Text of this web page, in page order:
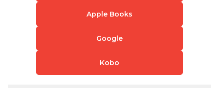
Apple Books
Google
Kobo